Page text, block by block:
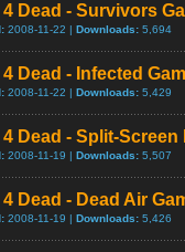
4 Dead - Survivors
2008-11-22 | Downloads: 5,694
4 Dead - Infected
2008-11-22 | Downloads: 5,429
4 Dead - Split-Screen
2008-11-19 | Downloads: 5,507
4 Dead - Dead Air
2008-11-19 | Downloads: 5,426